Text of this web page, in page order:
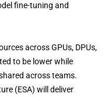
fine-tuning and
across GPUs, DPUs,
to be lower while
across teams.
(ESA) will deliver